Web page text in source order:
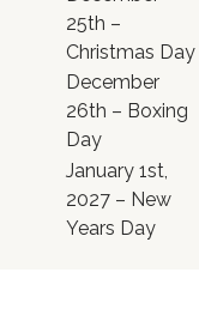
25th –
Christmas Day
December
26th – Boxing
Day
January 1st,
2027 – New
Years Day